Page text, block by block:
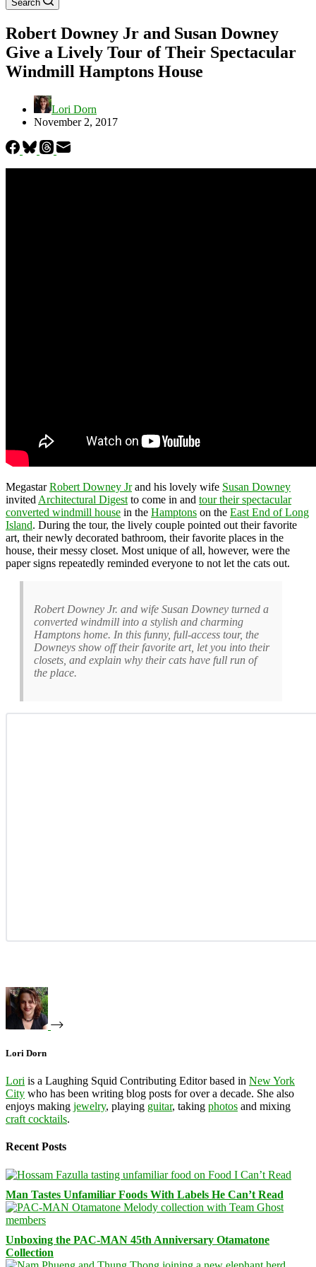
Search
Robert Downey Jr and Susan Downey
Give a Lively Tour of Their Spectacular
Windmill Hamptons House
Lori Dorn
November 2, 2017
MegastarRobert Downey Jrand his lovely wife Susan Downey
invited Architectural Digest to come in and tour their spectacular
converted windmill house in the Hamptons on the East End of Long
Island. During the tour, the lively couple pointed out their favorite
art, their newly decorated bathroom, their favorite places in the
house, their messy closet. Most unique of all, however, were the
paper signs repeatedly reminded everyone to not let the cats out.
Robert Downey Jr. and wife Susan Downey turned a
converted windmill into a stylish and charming
Hamptons home. In this funny, full-access tour, the
Downeys show off their favorite art, let you into their
closets, and explain why their cats have full run of
the place.
Lori Dorn
Lori is a Laughing Squid Contributing Editor based in New York
City who has been writing blog posts for over a decade. She also
enjoys making jewelry, playing guitar, taking photos and mixing
craft cocktails.
Recent Posts
Man Tastes Unfamiliar Foods With Labels He Can’t Read
Unboxing the PAC-MAN 45th Anniversary Otamatone
Collection